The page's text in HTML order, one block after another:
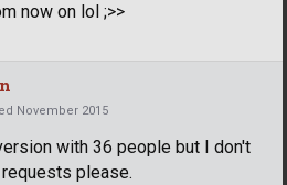
now on lol ;>>
November 2015
with 36 people but I don't
please.